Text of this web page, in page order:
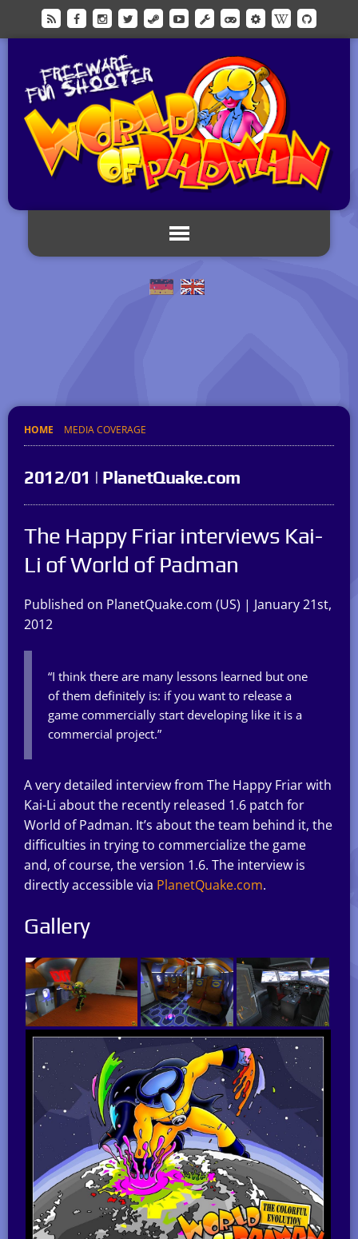
HOME MEDIA COVERAGE
2012/01 | PlanetQuake.com
The Happy Friar interviews Kai-
Li of World of Padman
Published on PlanetQuake.com (US) | January 21st,
2012
“I think there are many lessons learned but one
of them definitely is: if you want to release a
game commercially start developing like it is a
commercial project.”
A very detailed interview from The Happy Friar with
Kai-Li about the recently released 1.6 patch for
World of Padman. It’s about the team behind it, the
difficulties in trying to commercialize the game
and, of course, the version 1.6. The interview is
directly accessible via PlanetQuake.com.
Gallery